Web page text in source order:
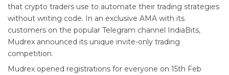
that crypto traders use to automate their trading strategies
without writing code. In an exclusive AMA with its
customers on the popular Telegram channel IndiaBits,
Mudrex announced its unique invite-only trading
competition.
Mudrex opened registrations for everyone on 15th Feb